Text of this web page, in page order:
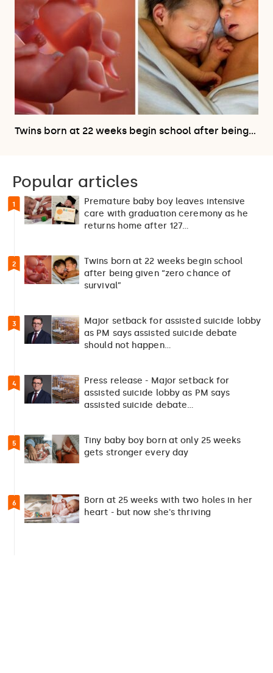
Twins born at 22 weeks begin school after being…
Popular articles
1
Premature baby boy leaves intensive
care with graduation ceremony as he
returns home after 127…
2
Twins born at 22 weeks begin school
after being given “zero chance of
survival”
3
Major setback for assisted suicide lobby
as PM says assisted suicide debate
should not happen…
4
Press release - Major setback for
assisted suicide lobby as PM says
assisted suicide debate…
5
Tiny baby boy born at only 25 weeks
gets stronger every day
6
Born at 25 weeks with two holes in her
heart - but now she's thriving